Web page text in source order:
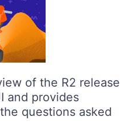
of the R2 release
and provides
questions asked